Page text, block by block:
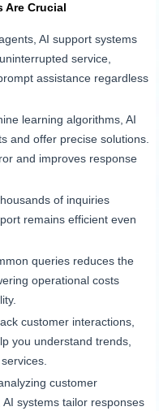
Are Crucial
AI support systems
service,
assistance regardless
learning algorithms, AI
and offer precise solutions.
and improves response
of inquiries
remains efficient even
queries reduces the
operational costs
customer interactions,
you understand trends,
customer
systems tailor responses